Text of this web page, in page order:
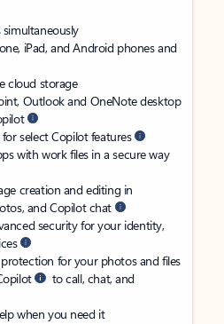
iPad, and Android phones and
cloud storage
Outlook and OneNote desktop
select Copilot features
with work files in a secure way
creation and editing in
and Copilot chat
security for your identity,
for your photos and files
to call, chat, and
when you need it